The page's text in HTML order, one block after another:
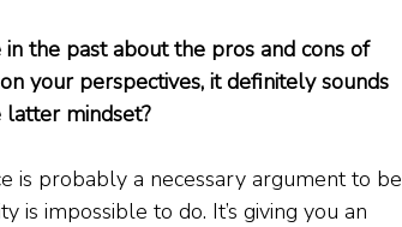
the past about the pros and cons of
your perspectives, it definitely sounds
mindset?
is probably a necessary argument to be
is impossible to do. It’s giving you an